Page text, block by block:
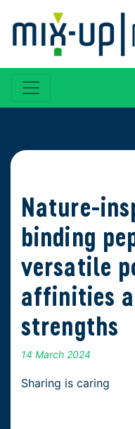
Nature-
binding
versatile
affinities
strengths
14 March 2024
Sharing is caring